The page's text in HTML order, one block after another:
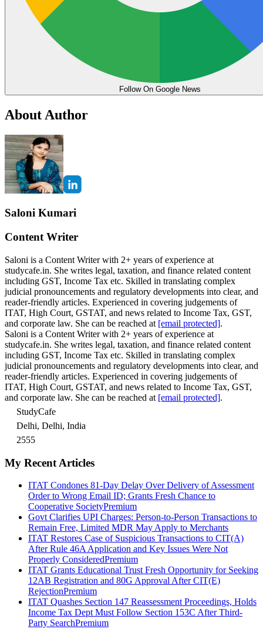
Follow On Google News
About Author
Saloni Kumari
Content Writer
Saloni is a Content Writer with 2+ years of experience at
studycafe.in. She writes legal, taxation, and finance related content
including GST, Income Tax etc. Skilled in translating complex
judicial pronouncements and regulatory developments into clear, and
reader-friendly articles. Experienced in covering judgements of
ITAT, High Court, GSTAT, and news related to Income Tax, GST,
and corporate law. She can be reached at [email protected].
Saloni is a Content Writer with 2+ years of experience at
studycafe.in. She writes legal, taxation, and finance related content
including GST, Income Tax etc. Skilled in translating complex
judicial pronouncements and regulatory developments into clear, and
reader-friendly articles. Experienced in covering judgements of
ITAT, High Court, GSTAT, and news related to Income Tax, GST,
and corporate law. She can be reached at [email protected].
StudyCafe
Delhi, Delhi, India
2555
My Recent Articles
ITAT Condones 81-Day Delay Over Delivery of Assessment
Order to Wrong Email ID; Grants Fresh Chance to
Cooperative SocietyPremium
Govt Clarifies UPI Charges: Person-to-Person Transactions to
Remain Free, Limited MDR May Apply to Merchants
ITAT Restores Case of Suspicious Transactions to CIT(A)
After Rule 46A Application and Key Issues Were Not
Properly ConsideredPremium
ITAT Grants Educational Trust Fresh Opportunity for Seeking
12AB Registration and 80G Approval After CIT(E)
RejectionPremium
ITAT Quashes Section 147 Reassessment Proceedings, Holds
Income Tax Dept Must Follow Section 153C After Third-
Party SearchPremium